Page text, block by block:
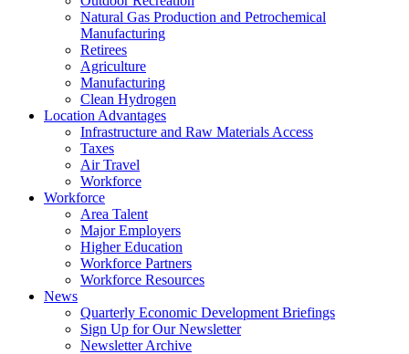
Natural Gas Production and Petrochemical
Manufacturing
Retirees
Agriculture
Manufacturing
Clean Hydrogen
Location Advantages
Infrastructure and Raw Materials Access
Taxes
Air Travel
Workforce
Workforce
Area Talent
Major Employers
Higher Education
Workforce Partners
Workforce Resources
News
Quarterly Economic Development Briefings
Sign Up for Our Newsletter
Newsletter Archive